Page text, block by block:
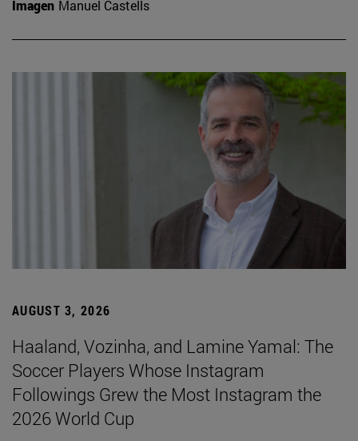
Imagen Manuel Castells
AUGUST 3, 2026
Haaland, Vozinha, and Lamine Yamal: The
Soccer Players Whose Instagram
Followings Grew the Most Instagram the
2026 World Cup